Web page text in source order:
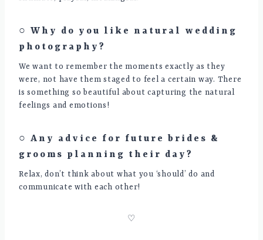
○ Why do you like natural wedding
photography?
We want to remember the moments exactly as they
were, not have them staged to feel a certain way. There
is something so beautiful about capturing the natural
feelings and emotions!
○ Any advice for future brides &
grooms planning their day?
Relax, don’t think about what you ‘should’ do and
communicate with each other!
♡